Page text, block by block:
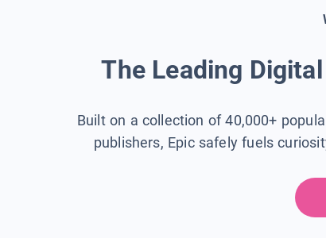
The Leading
Built on a collection of 40,000+
publishers, Epic safely fuels